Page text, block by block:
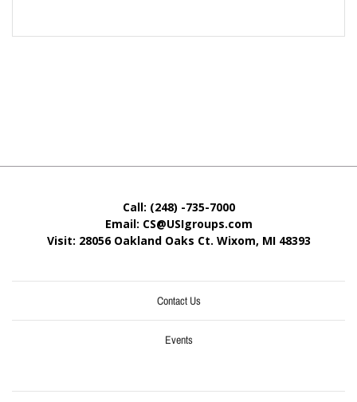
Call: (248) -735-7000
Email: CS@USIgroups.com
Visit: 28056 Oakland Oaks Ct. Wixom, MI 48393
Contact Us
Events